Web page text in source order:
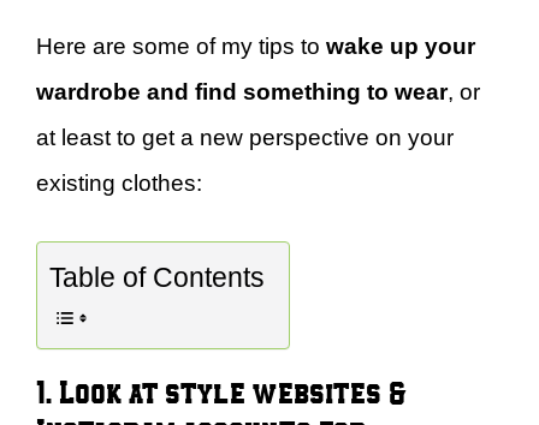
Here are some of my tips to wake up your
wardrobe and find something to wear, or
at least to get a new perspective on your
existing clothes:
Table of Contents
1. Look at style websites &